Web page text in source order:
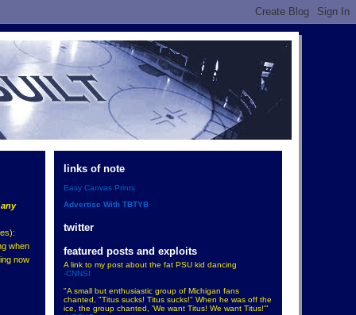
any
when
now
links of note
Easy Canvas Prints
Advertise With TBTYB
twitter
featured posts and exploits
A link to my post about the fat PSU kid dancing
-CNNSI
"A small but enthusiastic group of Michigan fans
chanted, "Titus sucks! Titus sucks!" When he was off the
ice, the group chanted, 'We want Titus! We want Titus!'"